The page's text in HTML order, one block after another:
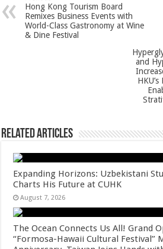
p
p
o
o
t
Hong Kong Tourism Board
Remixes Business Events with
World-Class Gastronomy at Wine
& Dine Festival
and
Related Articles
Expanding Horizons: Uzbekistani
Charts His Future at CUHK
August 7, 2026
The Ocean Connects Us All! Grand
“Formosa-Hawaii Cultural Festival”